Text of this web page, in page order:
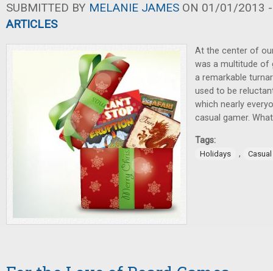
SUBMITTED BY MELANIE JAMES ON 01/01/2013
ARTICLES
At the center of
was a multitude of
a remarkable
used to be
which nearly
casual gamer.
Tags:
Holidays ,